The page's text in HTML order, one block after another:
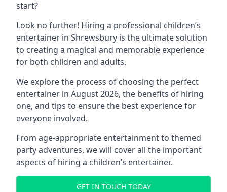
start?
Look no further! Hiring a professional children’s
entertainer in Shrewsbury is the ultimate solution
to creating a magical and memorable experience
for both children and adults.
We explore the process of choosing the perfect
entertainer in August 2026, the benefits of hiring
one, and tips to ensure the best experience for
everyone involved.
From age-appropriate entertainment to themed
party adventures, we will cover all the important
aspects of hiring a children’s entertainer.
GET IN TOUCH TODAY